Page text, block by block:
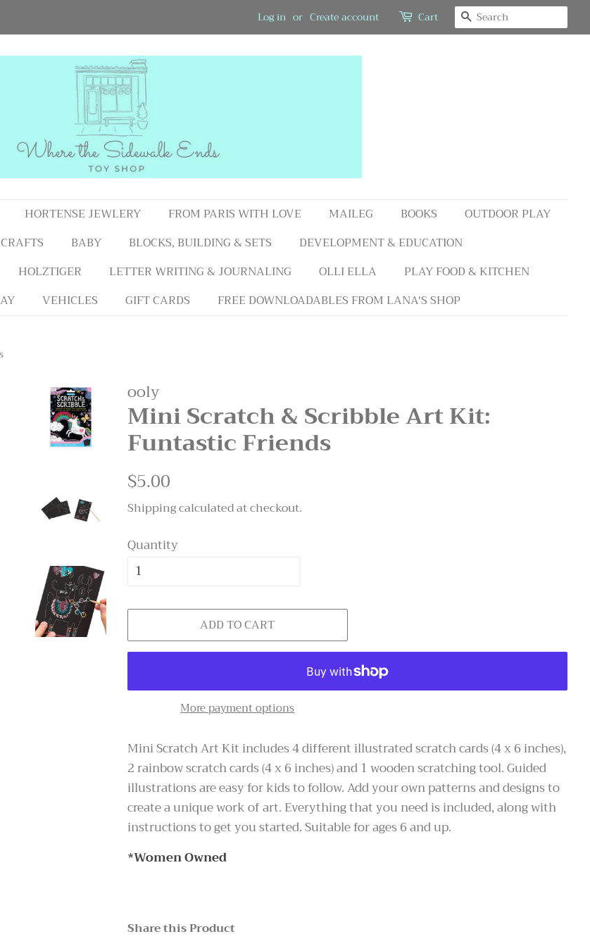
Log in or Create account Cart SEARCH
HORTENSE JEWLERY FROM PARIS WITH LOVE MAILEG BOOKS
OUTDOOR PLAY
BABY BLOCKS, BUILDING & SETS
DEVELOPMENT & EDUCATION
HOLZTIGER LETTER WRITING & JOURNALING OLLI ELLA
PLAY FOOD & KITCHEN
VEHICLES GIFT CARDS FREE DOWNLOADABLES FROM LANA'S SHOP
ooly
Mini Scratch & Scribble Art Kit:
Funtastic Friends
Regular
$5.00
Shippingcalculated at checkout.
Quantity
ADD TO CART
More payment options
Mini Scratch Art Kit includes 4 different illustrated scratch cards (4 x 6 inches),
2 rainbow scratch cards (4 x 6 inches) and 1 wooden scratching tool. Guided
illustrations are easy for kids to follow. Add your own patterns and designs to
create a unique work of art. Everything that you need is included, along with
instructions to get you started. Suitable for ages 6 and up.
*Women Owned
Share this Product